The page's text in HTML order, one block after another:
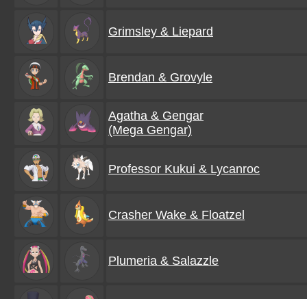
Grimsley & Liepard
Brendan & Grovyle
Agatha & Gengar
(Mega Gengar)
Professor Kukui & Lycanroc
Crasher Wake & Floatzel
Plumeria & Salazzle